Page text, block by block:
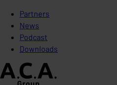
Partners
News
Podcast
Downloads